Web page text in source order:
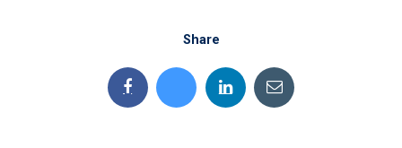
Share